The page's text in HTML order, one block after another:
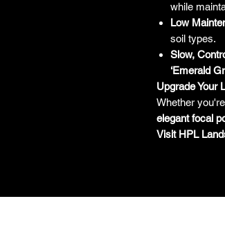
while
Low
soil types.
Slow,
‘Emerald
Upgrade Your
Whether
elegant focal
Visit HPL